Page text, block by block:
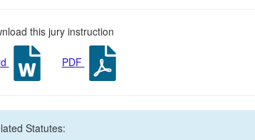
this jury instruction
PDF
Statutes: